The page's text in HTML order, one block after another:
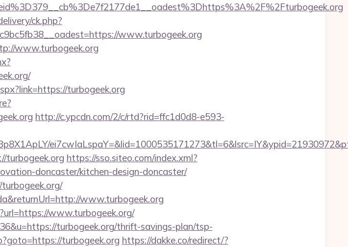
ck.php?
www.turbogeek.org
www.turbogeek.org
turbogeek.org
http://c.ypcdn.com/2/c/rtd?rid=ffc1d0d8-e593-
turbogeek.org https://sso.siteo.com/index.xml?
doncaster/kitchen-design-doncaster/
www.turbogeek.org
www.turbogeek.org/
turbogeek.org/thrift-savings-plan/tsp-
turbogeek.org https://dakke.co/redirect/?